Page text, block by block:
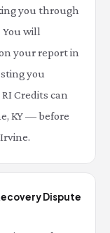
you through
will
your report in
you
Credits can
KY — before
Dispute